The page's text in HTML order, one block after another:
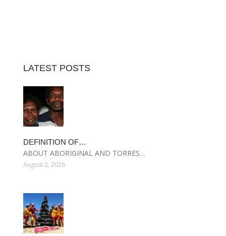
LATEST POSTS
DEFINITION OF…
ABOUT ABORIGINAL AND TORRES…
August 2, 2026